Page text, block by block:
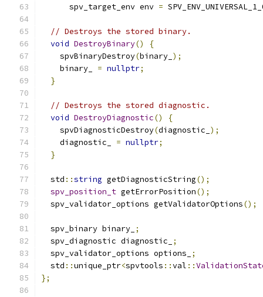
      spv_target_env env
=
// Destroys the stored binary.
void DestroyBinary()
{
    spvBinaryDestroy
(binary_ );
    binary_
= nullptr;
}
// Destroys the stored diagnostic.
void DestroyDiagnostic()
{
    spvDiagnosticDestroy
(diagnostic_ );
    diagnostic_
= nullptr;
}
  std
::string getDiagnosticString();
spv_position_t getErrorPosition();
  spv_validator_options getValidatorOptions
();
  spv_binary binary_
;
  spv_diagnostic diagnostic_
;
  spv_validator_options options_
;
  std
::unique_ptr<spvtools ::val ::
};